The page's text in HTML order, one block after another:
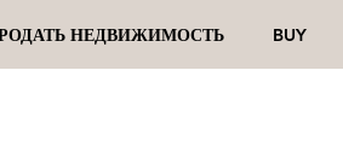
НЕДВИЖИМОСТЬ BUY